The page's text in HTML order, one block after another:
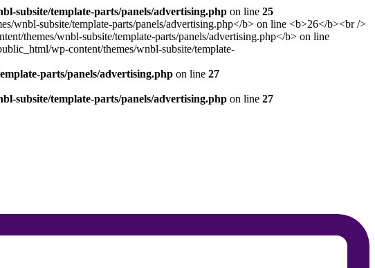
subsite/template-parts/panels/advertising.php on line 25
parts/panels/advertising.php on line 27
subsite/template-parts/panels/advertising.php on line 27